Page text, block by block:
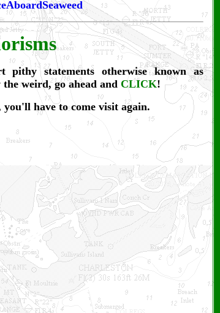
pithy statements otherwise known as
weird, go ahead and CLICK!
have to come visit again.